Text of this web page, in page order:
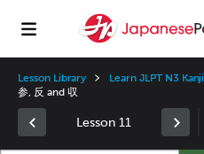
Lesson Library Learn JLPT N3 Kanji
参, 反 and 収
Lesson 11